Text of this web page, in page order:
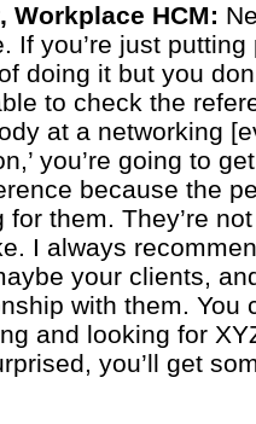
Workplace HCM:
If you’re just
doing it but you
to check the
at a networking
you’re going to
because the
them. They’re
I always
your clients,
with them. You
and looking for
you’ll get